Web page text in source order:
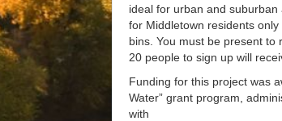
ideal for urban and
for Middletown residents
bins. You must be present
20 people to sign up will
Funding for this project was
Water” grant program,
with